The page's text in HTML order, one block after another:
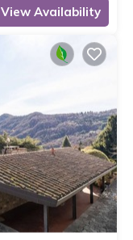
View Availability